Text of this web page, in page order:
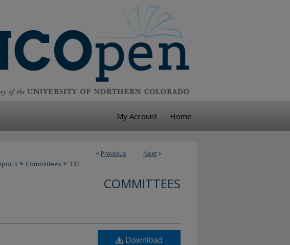
My Account Home
< Previous Next >
> Committees > 332
COMMITTEES
Download